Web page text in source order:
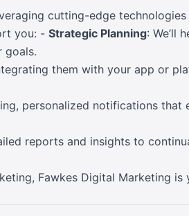
cutting-edge
you: - Strategic Planning: We’ll
goals.
them with your app or
personalized notifications that
reports and insights to
Fawkes Digital Marketing